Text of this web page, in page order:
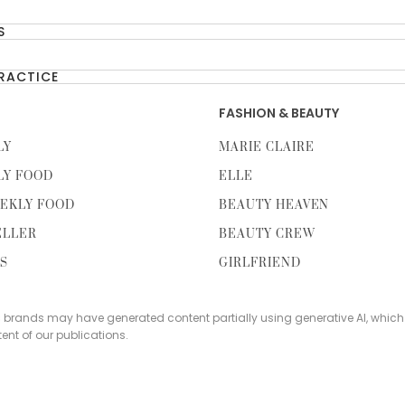
FOOD
FOOD
FASHION & BEAUTY
MARIE CLAIRE
ELLE
BEAUTY HEAVEN
BEAUTY CREW
GIRLFRIEND
may have generated content partially using generative AI, which
of our publications.